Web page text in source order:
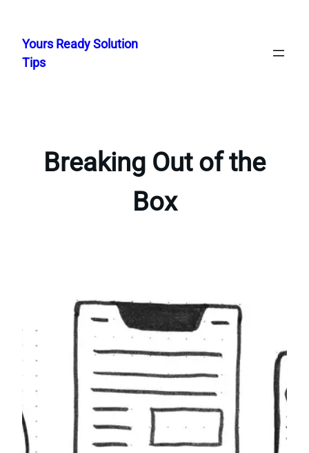
content
Yours Ready Solution
Tips
Breaking Out of the
Box